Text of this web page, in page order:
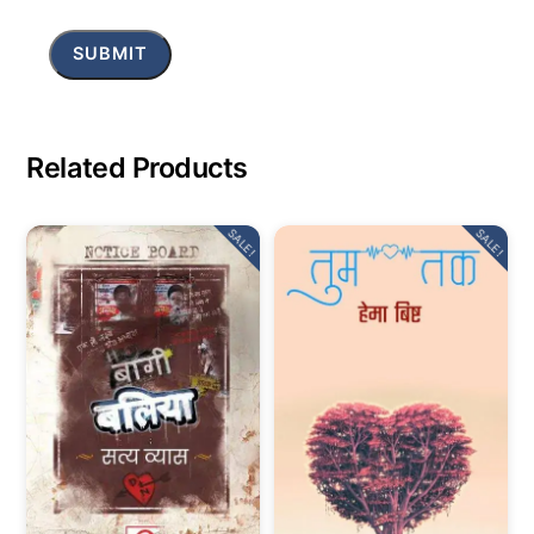
Related Products
SALE! SALE!